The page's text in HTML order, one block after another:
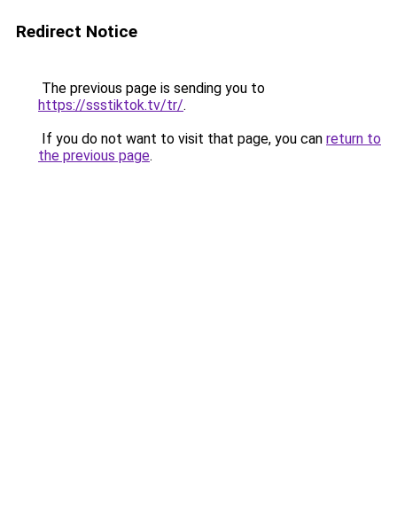
Redirect Notice
The previous page is sending you to
https://ssstiktok.tv/tr/.
If you do not want to visit that page, you can return to
the previous page.